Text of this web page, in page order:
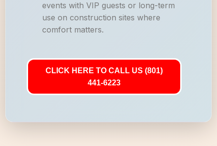
events with VIP guests or long-term
use on construction sites where
comfort matters.
CLICK HERE TO CALL US (801)
441-6223